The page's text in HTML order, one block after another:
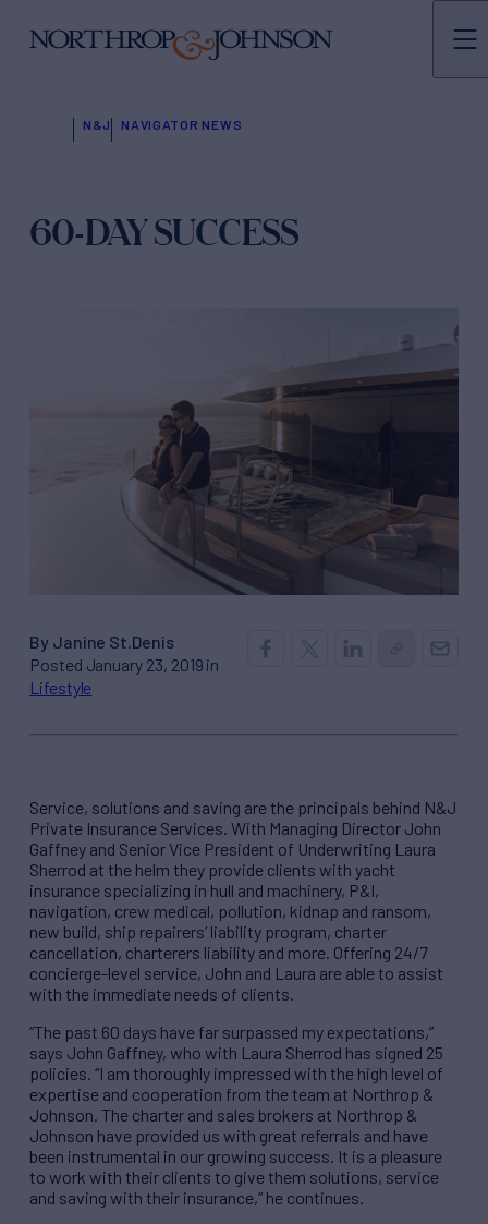
N&J NAVIGATOR NEWS
60-DAY SUCCESS
By Janine St.Denis
Posted January 23, 2019 in
Lifestyle
Service, solutions and saving are the principals behind N&J
Private Insurance Services. With Managing Director John
Gaffney and Senior Vice President of Underwriting Laura
Sherrod at the helm they provide clients with yacht
insurance specializing in hull and machinery, P&I,
navigation, crew medical, pollution, kidnap and ransom,
new build, ship repairers’ liability program, charter
cancellation, charterers liability and more. Offering 24/7
concierge-level service, John and Laura are able to assist
with the immediate needs of clients.
“The past 60 days have far surpassed my expectations,”
says John Gaffney, who with Laura Sherrod has signed 25
policies. “I am thoroughly impressed with the high level of
expertise and cooperation from the team at Northrop &
Johnson. The charter and sales brokers at Northrop &
Johnson have provided us with great referrals and have
been instrumental in our growing success. It is a pleasure
to work with their clients to give them solutions, service
and saving with their insurance,” he continues.